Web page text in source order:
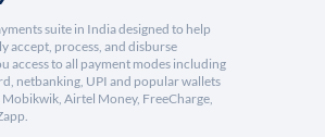
suite in India designed to help
accept, process, and disburse
access to all payment modes including
netbanking, UPI and popular wallets
Airtel Money, FreeCharge,